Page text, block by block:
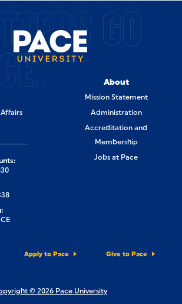
GO
About
Mission Statement
Administration
Accreditation and
Membership
Jobs at Pace
Apply to Pace Give to Pace
© 2026 Pace University